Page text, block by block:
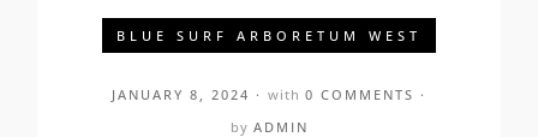
BLUE SURF ARBORETUM WEST
JANUARY 8, 2024 with 0 COMMENTS
by ADMIN